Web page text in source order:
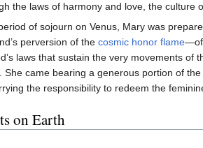
the laws of harmony and love, the culture
of sojourn on Venus, Mary was
perversion of the cosmic honor flame—of
laws that sustain the very movements of
She came bearing a generous portion of
the responsibility to redeem the
on Earth